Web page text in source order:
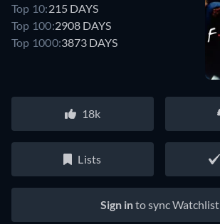
Top 10:215 DAYS
Top 100:2908 DAYS
Top 1000:3873 DAYS
18k
Lists
Sign into sync Watchlist